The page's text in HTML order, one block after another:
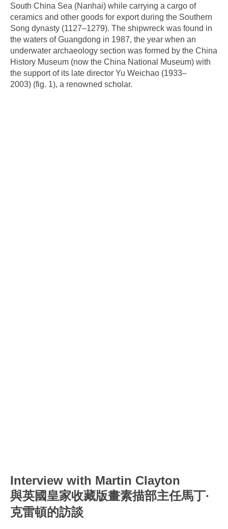
South China Sea (Nanhai) while carrying a cargo of
ceramics and other goods for export during the Southern
Song dynasty (1127–1279). The shipwreck was found in
the waters of Guangdong in 1987, the year when an
underwater archaeology section was formed by the China
History Museum (now the China National Museum) with
the support of its late director Yu Weichao (1933–
2003) (fig. 1), a renowned scholar.
Interview with Martin Clayton
與英國皇家收藏版畫素描部主任馬丁·
克雷頓的訪談